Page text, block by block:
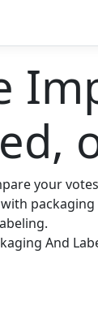
your
And